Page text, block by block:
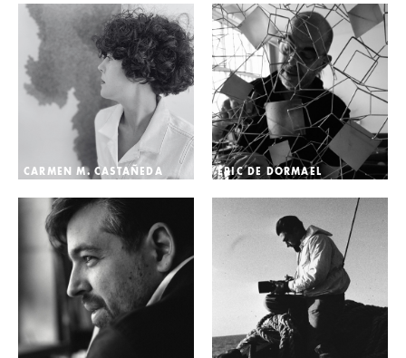
CARMEN M. CASTAÑEDA ÉRIC DE DORMAEL